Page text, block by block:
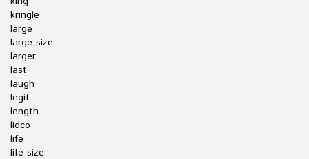
kringle
large
large-size
larger
last
laugh
legit
length
lidco
life
life-size